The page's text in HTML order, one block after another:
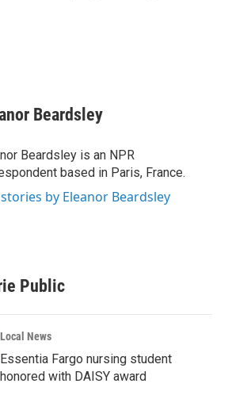
Beardsley
Beardsley is an NPR
based in Paris, France.
by Eleanor Beardsley
Public
Local News
Essentia Fargo nursing student
honored with DAISY award